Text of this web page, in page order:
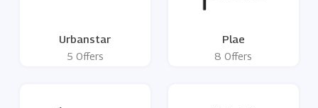
Urbanstar
5 Offers
Plae
8 Offers